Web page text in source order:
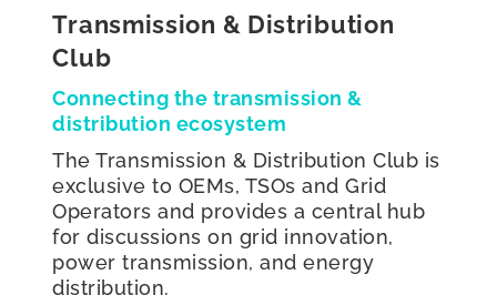
Transmission & Distribution
Club
Connecting the transmission &
distribution ecosystem
The Transmission & Distribution Club is
exclusive to OEMs, TSOs and Grid
Operators and provides a central hub
for discussions on grid innovation,
power transmission, and energy
distribution.